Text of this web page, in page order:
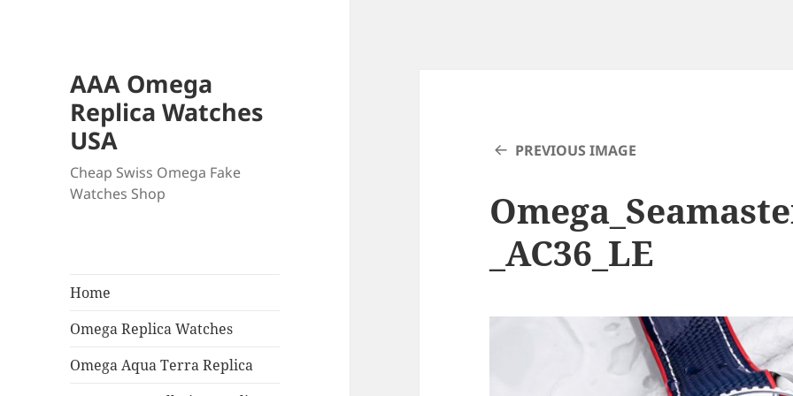
AAA Omega
Replica Watches
USA
Cheap Swiss Omega Fake
Watches Shop
Home
Omega Replica Watches
Omega Aqua Terra Replica
PREVIOUS IMAGE
_AC36_LE